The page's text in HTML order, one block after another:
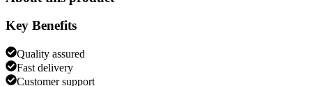
Key Benefits
Quality assured
Fast delivery
Customer support